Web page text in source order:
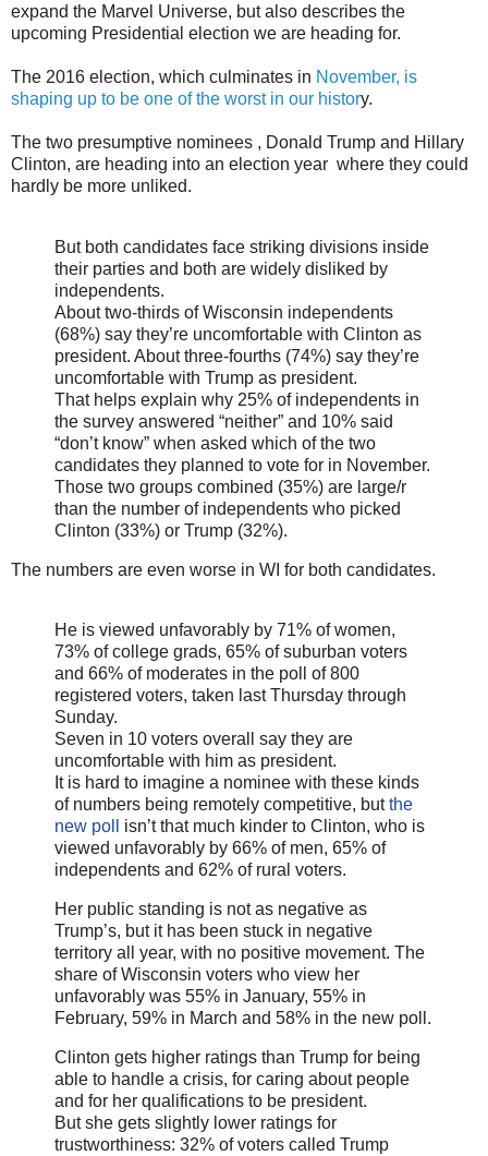
expand the Marvel Universe, but also describes the
upcoming Presidential election we are heading for.
The 2016 election, which culminates in November, is
shaping up to be one of the worst in our history.
The two presumptive nominees , Donald Trump and Hillary
Clinton, are heading into an election year where they could
hardly be more unliked.
But both candidates face striking divisions inside
their parties and both are widely disliked by
independents.
About two-thirds of Wisconsin independents
(68%) say they’re uncomfortable with Clinton as
president. About three-fourths (74%) say they’re
uncomfortable with Trump as president.
That helps explain why 25% of independents in
the survey answered “neither” and 10% said
“don’t know” when asked which of the two
candidates they planned to vote for in November.
Those two groups combined (35%) are large/r
than the number of independents who picked
Clinton (33%) or Trump (32%).
The numbers are even worse in WI for both candidates.
He is viewed unfavorably by 71% of women,
73% of college grads, 65% of suburban voters
and 66% of moderates in the poll of 800
registered voters, taken last Thursday through
Sunday.
Seven in 10 voters overall say they are
uncomfortable with him as president.
It is hard to imagine a nominee with these kinds
of numbers being remotely competitive, butthe
new poll
isn’t that much kinder to Clinton, who is
viewed unfavorably by 66% of men, 65% of
independents and 62% of rural voters.
Her public standing is not as negative as
Trump’s, but it has been stuck in negative
territory all year, with no positive movement. The
share of Wisconsin voters who view her
unfavorably was 55% in January, 55% in
February, 59% in March and 58% in the new poll.
Clinton gets higher ratings than Trump for being
able to handle a crisis, for caring about people
and for her qualifications to be president.
But she gets slightly lower ratings for
trustworthiness: 32% of voters called Trump